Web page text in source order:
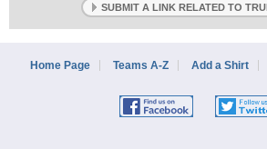
SUBMIT A LINK RELATED TO
Home Page Teams A-Z Add a Shirt